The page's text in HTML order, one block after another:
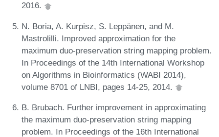
2016.
N. Boria, A. Kurpisz, S. Leppänen, and M.
Mastrolilli. Improved approximation for the
maximum duo-preservation string mapping problem.
In Proceedings of the 14th International Workshop
on Algorithms in Bioinformatics (WABI 2014),
volume 8701 of LNBI, pages 14-25, 2014.
B. Brubach. Further improvement in approximating
the maximum duo-preservation string mapping
problem. In Proceedings of the 16th International